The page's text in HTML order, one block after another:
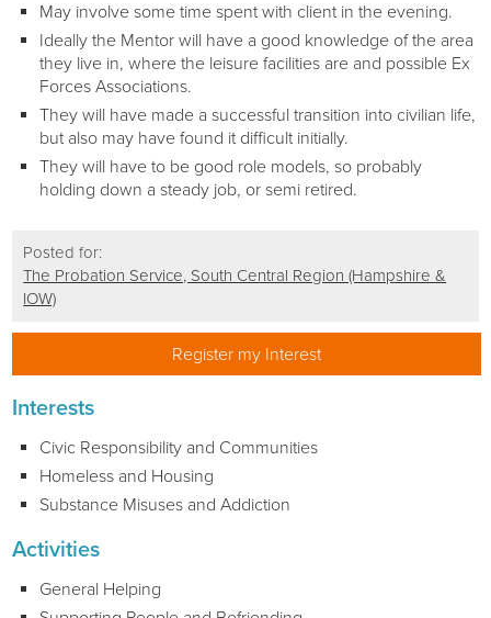
May involve some time spent with client in the evening.
Ideally the Mentor will have a good knowledge of the area
they live in, where the leisure facilities are and possible Ex
Forces Associations.
They will have made a successful transition into civilian life,
but also may have found it difficult initially.
They will have to be good role models, so probably
holding down a steady job, or semi retired.
Posted for:
The Probation Service, South Central Region (Hampshire &
IOW)
Register my Interest
Interests
Civic Responsibility and Communities
Homeless and Housing
Substance Misuses and Addiction
Activities
General Helping